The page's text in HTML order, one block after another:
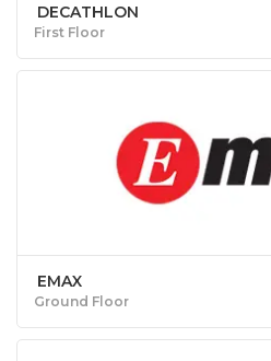
DECATHLON
First Floor
EMAX
Ground Floor